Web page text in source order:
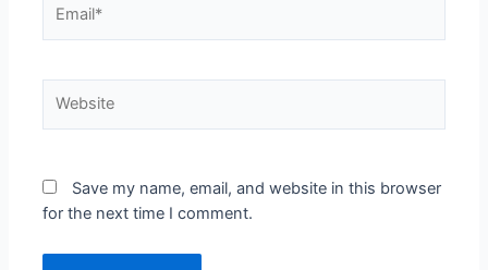
Save my name, email, and website in this browser
for the next time I comment.